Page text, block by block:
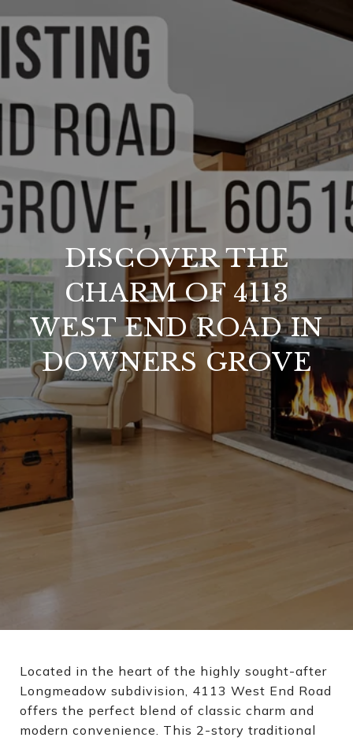
DISCOVER THE
CHARM OF 4113
WEST END ROAD IN
DOWNERS GROVE
Located in the heart of the highly sought-after
Longmeadow subdivision, 4113 West End Road
offers the perfect blend of classic charm and
modern convenience. This 2-story traditional